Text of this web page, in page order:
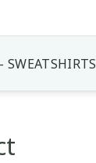
SWEATSHIRTS